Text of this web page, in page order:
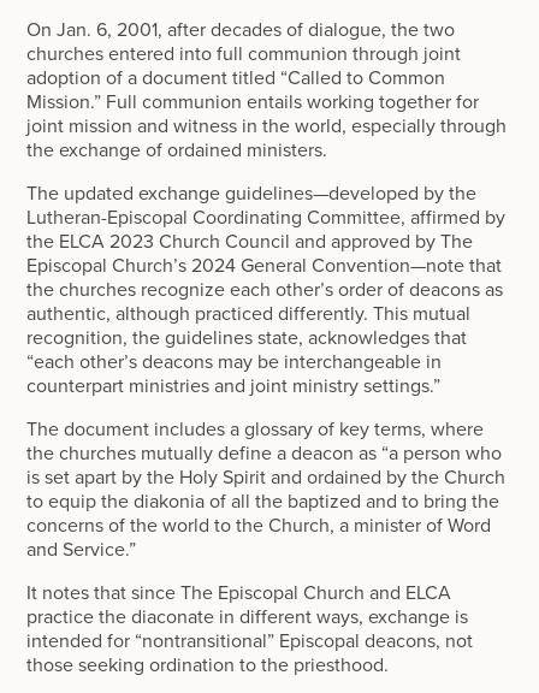
On Jan. 6, 2001, after decades of dialogue, the two
churches entered into full communion through joint
adoption of a document titled “Called to Common
Mission.” Full communion entails working together for
joint mission and witness in the world, especially through
the exchange of ordained ministers.
The updated exchange guidelines—developed by the
Lutheran-Episcopal Coordinating Committee, affirmed by
the ELCA 2023 Church Council and approved by The
Episcopal Church’s 2024 General Convention—note that
the churches recognize each other’s order of deacons as
authentic, although practiced differently. This mutual
recognition, the guidelines state, acknowledges that
“each other’s deacons may be interchangeable in
counterpart ministries and joint ministry settings.”
The document includes a glossary of key terms, where
the churches mutually define a deacon as “a person who
is set apart by the Holy Spirit and ordained by the Church
to equip the diakonia of all the baptized and to bring the
concerns of the world to the Church, a minister of Word
and Service.”
It notes that since The Episcopal Church and ELCA
practice the diaconate in different ways, exchange is
intended for “nontransitional” Episcopal deacons, not
those seeking ordination to the priesthood.